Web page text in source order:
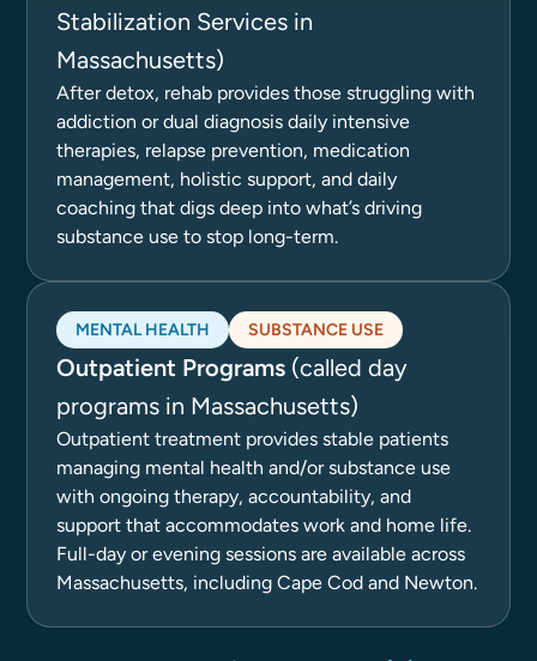
Stabilization Services in
Massachusetts)
After detox, rehab provides those struggling with
addiction or dual diagnosis daily intensive
therapies, relapse prevention, medication
management, holistic support, and daily
coaching that digs deep into what’s driving
substance use to stop long-term.
MENTAL HEALTH SUBSTANCE USE
Outpatient Programs (called day
programs in Massachusetts)
Outpatient treatment provides stable patients
managing mental health and/or substance use
with ongoing therapy, accountability, and
support that accommodates work and home life.
Full-day or evening sessions are available across
Massachusetts, including Cape Cod and Newton.